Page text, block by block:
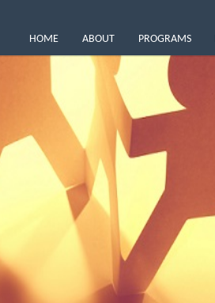
HOME ABOUT PROGRAMS